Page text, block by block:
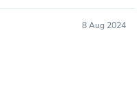
8 Aug 2024